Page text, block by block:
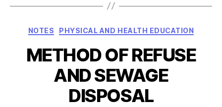
Categories
NOTES PHYSICAL AND HEALTH EDUCATION
METHOD OF REFUSE
AND SEWAGE
DISPOSAL